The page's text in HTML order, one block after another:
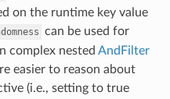
on the runtime key value
can be used for
complex nested AndFilter
easier to reason about
(i.e., setting to true